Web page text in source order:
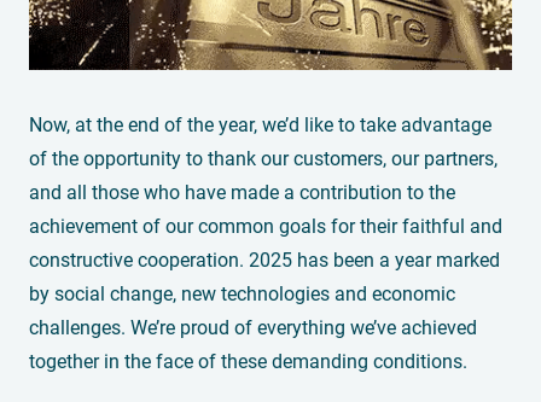
Now, at the end of the year, we’d like to take advantage
of the opportunity to thank our customers, our partners,
and all those who have made a contribution to the
achievement of our common goals for their faithful and
constructive cooperation. 2025 has been a year marked
by social change, new technologies and economic
challenges. We’re proud of everything we’ve achieved
together in the face of these demanding conditions.